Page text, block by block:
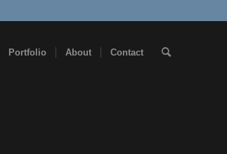
Portfolio About Contact